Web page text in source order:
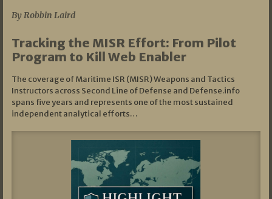
By Robbin Laird
Tracking the MISR Effort: From Pilot
Program to Kill Web Enabler
The coverage of Maritime ISR (MISR) Weapons and Tactics
Instructors across Second Line of Defense and Defense.info
spans five years and represents one of the most sustained
independent analytical efforts…